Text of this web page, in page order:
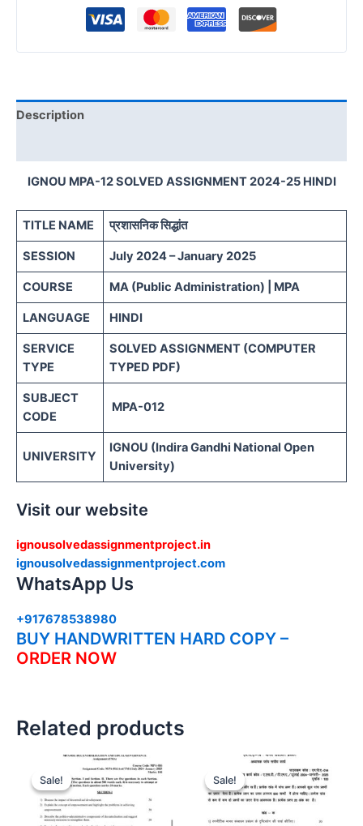
Description
IGNOU MPA-12 SOLVED ASSIGNMENT 2024-25 HINDI
TITLE NAME प्रशासनिक सिद्धांत
SESSION July 2024 – January 2025
COURSE MA (Public Administration) | MPA
LANGUAGE HINDI
SERVICE
TYPE
SOLVED ASSIGNMENT (COMPUTER
TYPED PDF)
SUBJECT
CODE
MPA-012
UNIVERSITY
IGNOU (Indira Gandhi National Open
University)
Visit our website
ignousolvedassignmentproject.in
ignousolvedassignmentproject.com
WhatsApp Us
+917678538980
BUY HANDWRITTEN HARD COPY –
ORDER NOW
Related products
Sale!
Sale! Sale!
Sale!